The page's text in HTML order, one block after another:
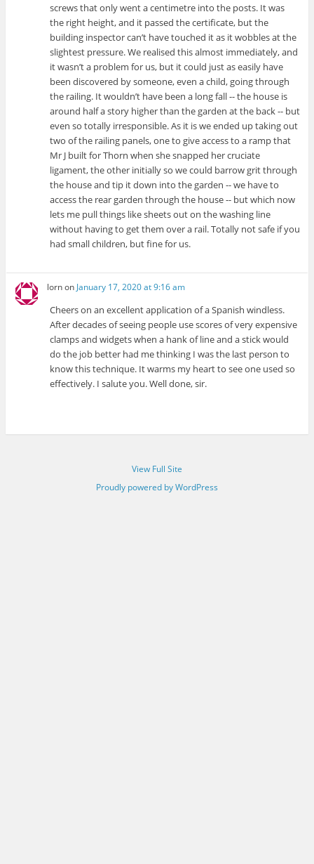
screws that only went a centimetre into the posts. It was
the right height, and it passed the certificate, but the
building inspector can’t have touched it as it wobbles at the
slightest pressure. We realised this almost immediately, and
it wasn’t a problem for us, but it could just as easily have
been discovered by someone, even a child, going through
the railing. It wouldn’t have been a long fall -- the house is
around half a story higher than the garden at the back -- but
even so totally irresponsible. As it is we ended up taking out
two of the railing panels, one to give access to a ramp that
Mr J built for Thorn when she snapped her cruciate
ligament, the other initially so we could barrow grit through
the house and tip it down into the garden -- we have to
access the rear garden through the house -- but which now
lets me pull things like sheets out on the washing line
without having to get them over a rail. Totally not safe if you
had small children, but fine for us.
lornon January 17, 2020 at 9:16 am
Cheers on an excellent application of a Spanish windless.
After decades of seeing people use scores of very expensive
clamps and widgets when a hank of line and a stick would
do the job better had me thinking I was the last person to
know this technique. It warms my heart to see one used so
effectively. I salute you. Well done, sir.
View Full Site
Proudly powered by WordPress